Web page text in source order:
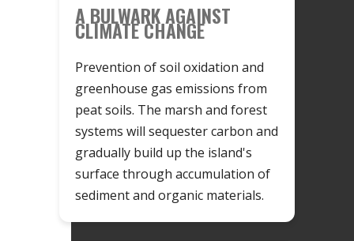
A BULWARK AGAINST
CLIMATE CHANGE
Prevention of soil oxidation and
greenhouse gas emissions from
peat soils. The marsh and forest
systems will sequester carbon and
gradually build up the island's
surface through accumulation of
sediment and organic materials.